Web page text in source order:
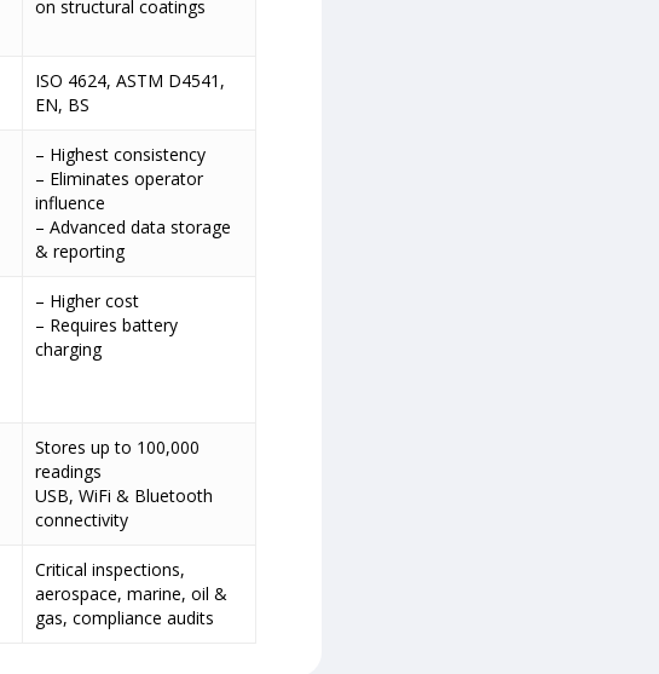
on structural coatings
ISO 4624, ASTM D4541,
EN, BS
– Highest consistency
– Eliminates operator
influence
– Advanced data storage
& reporting
– Higher cost
– Requires battery
charging
Stores up to 100,000
readings
USB, WiFi & Bluetooth
connectivity
Critical inspections,
aerospace, marine, oil &
gas, compliance audits